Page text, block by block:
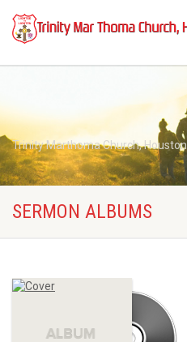
Trinity Marthoma Church, Houston
SERMON ALBUMS